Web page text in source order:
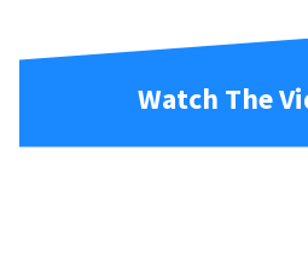
Watch The